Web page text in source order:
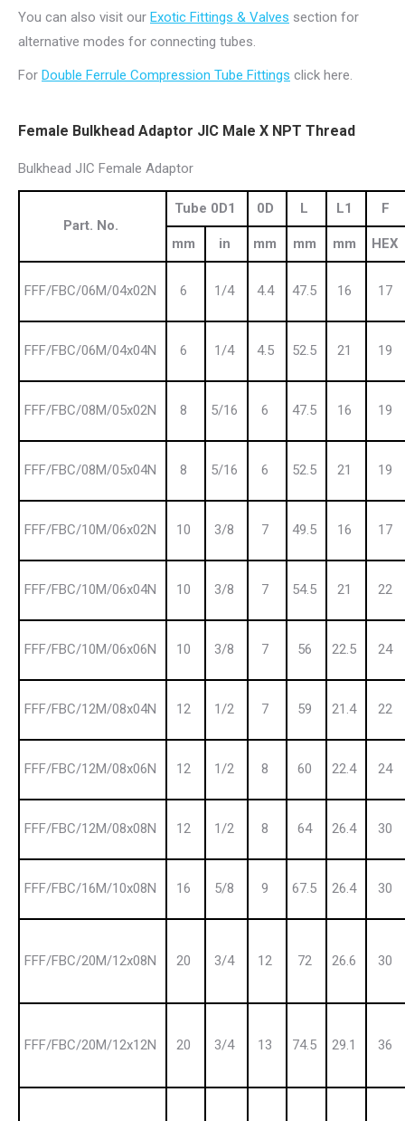
You can also visit our Exotic Fittings & Valves section for
alternative modes for connecting tubes.
For Double Ferrule Compression Tube Fittings click here.
Female Bulkhead Adaptor JIC Male X NPT Thread
Bulkhead JIC Female Adaptor
Part. No.
Tube 0D1 0D L L1 F
mm in mm mm mm HEX
FFF/FBC/06M/04x02N 6 1/4 4.4 47.5 16 17
FFF/FBC/06M/04x04N 6 1/4 4.5 52.5 21 19
FFF/FBC/08M/05x02N 8 5/16 6 47.5 16 19
FFF/FBC/08M/05x04N 8 5/16 6 52.5 21 19
FFF/FBC/10M/06x02N 10 3/8 7 49.5 16 17
FFF/FBC/10M/06x04N 10 3/8 7 54.5 21 22
FFF/FBC/10M/06x06N 10 3/8 7 56 22.5 24
FFF/FBC/12M/08x04N 12 1/2 7 59 21.4 22
FFF/FBC/12M/08x06N 12 1/2 8 60 22.4 24
FFF/FBC/12M/08x08N 12 1/2 8 64 26.4 30
FFF/FBC/16M/10x08N 16 5/8 9 67.5 26.4 30
FFF/FBC/20M/12x08N 20 3/4 12 72 26.6 30
FFF/FBC/20M/12x12N 20 3/4 13 74.5 29.1 36